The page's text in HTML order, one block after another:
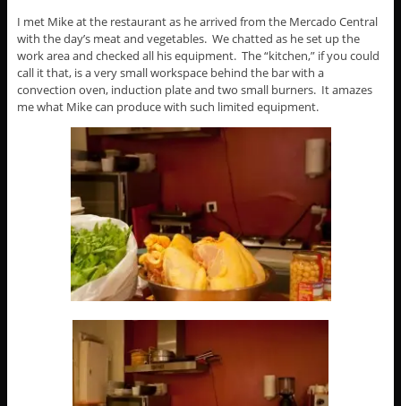
I met Mike at the restaurant as he arrived from the Mercado Central
with the day’s meat and vegetables. We chatted as he set up the
work area and checked all his equipment. The “kitchen,” if you could
call it that, is a very small workspace behind the bar with a
convection oven, induction plate and two small burners. It amazes
me what Mike can produce with such limited equipment.